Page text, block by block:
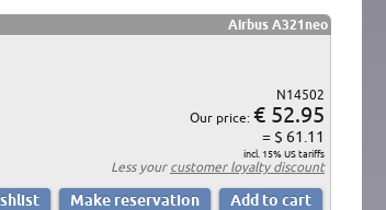
Airbus A321neo
N14502
Our price: € 52.95
= $ 61.11
incl. 15% US tariffs
Less your customer loyalty discount